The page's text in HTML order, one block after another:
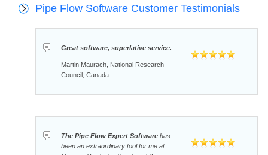
Pipe Flow Software Customer Testimonials
Great software, superlative service.
Martin Maurach, National Research
Council, Canada
The Pipe Flow Expert Softwarehas
been an extraordinary tool for me at